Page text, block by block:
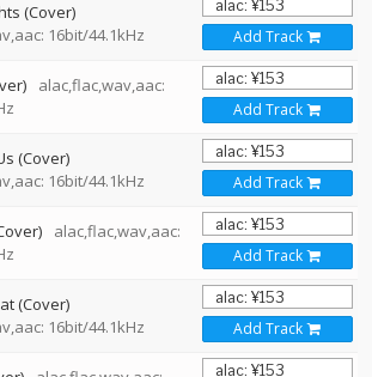
(Cover)
16bit/44.1kHz
Add Track
alac,flac,wav,aac:
Add Track
(Cover)
16bit/44.1kHz
Add Track
alac,flac,wav,aac:
Add Track
(Cover)
16bit/44.1kHz
Add Track